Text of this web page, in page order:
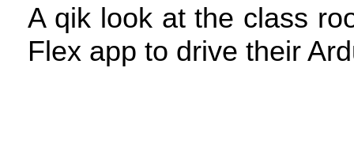
A qik look at the class
Flex app to drive their